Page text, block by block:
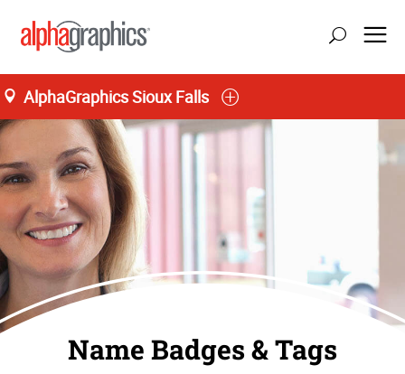
AlphaGraphics Sioux Falls
Name Badges & Tags